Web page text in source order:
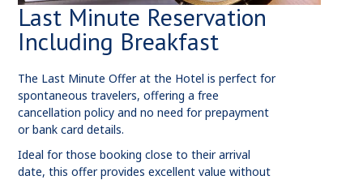
Last Minute Reservation
Including Breakfast
The Last Minute Offer at the Hotel is perfect for
spontaneous travelers, offering a free
cancellation policy and no need for prepayment
or bank card details.
Ideal for those booking close to their arrival
date, this offer provides excellent value without